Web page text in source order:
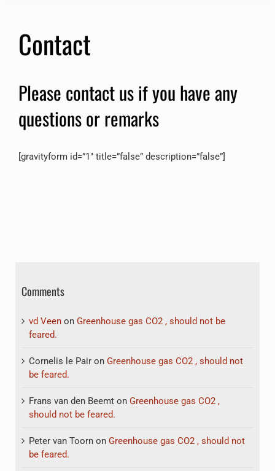
Contact
Please contact us if you have any
questions or remarks
[gravityform id=”1″ title=”false” description=”false”]
Comments
vd Veen on Greenhouse gas CO2 , should not be
feared.
Cornelis le Pair on Greenhouse gas CO2 , should not
be feared.
Frans van den Beemt on Greenhouse gas CO2 ,
should not be feared.
Peter van Toorn on Greenhouse gas CO2 , should not
be feared.